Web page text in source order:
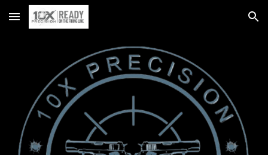
Skip to main content Skip to navigation